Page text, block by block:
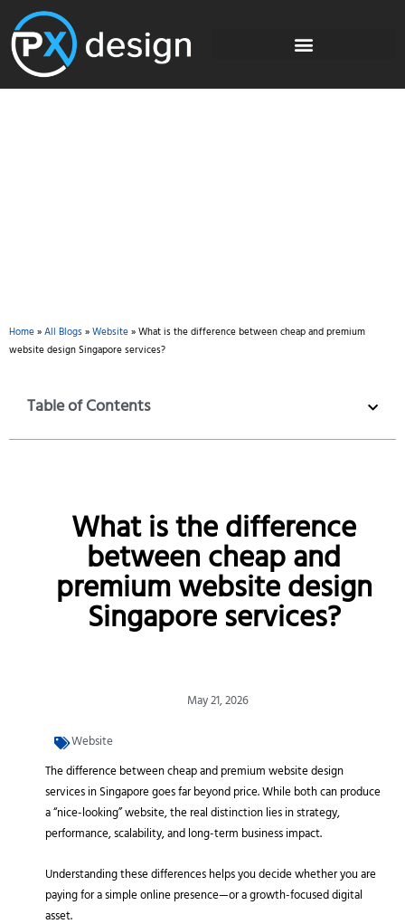
Home»All Blogs»Website»What is the difference between cheap and premium
website design Singapore services?
Table of Contents
What is the difference
between cheap and
premium website design
Singapore services?
May 21, 2026
Website
The difference between cheap and premium website design
services in Singapore goes far beyond price. While both can produce
a “nice-looking” website, the real distinction lies in strategy,
performance, scalability, and long-term business impact.
Understanding these differences helps you decide whether you are
paying for a simple online presence—or a growth-focused digital
asset.